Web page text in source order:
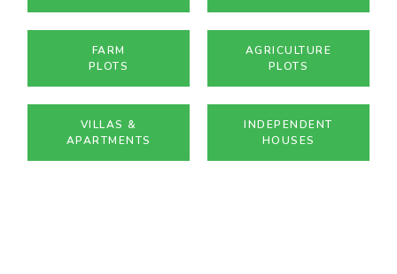
FARM
PLOTS
AGRICULTURE
PLOTS
VILLAS &
APARTMENTS
INDEPENDENT
HOUSES